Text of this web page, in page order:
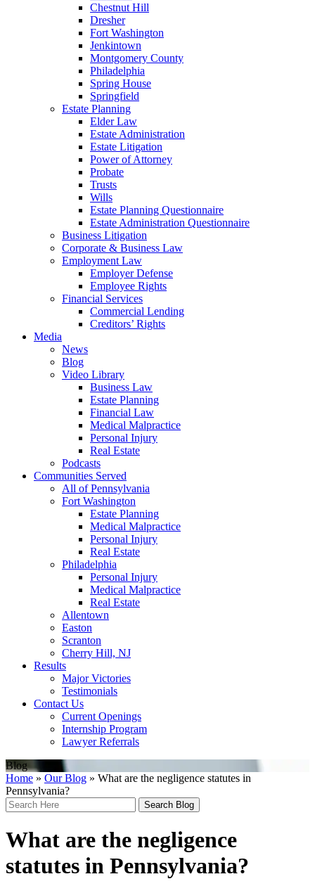
Chestnut Hill
Dresher
Fort Washington
Jenkintown
Montgomery County
Philadelphia
Spring House
Springfield
Estate Planning
Elder Law
Estate Administration
Estate Litigation
Power of Attorney
Probate
Trusts
Wills
Estate Planning Questionnaire
Estate Administration Questionnaire
Business Litigation
Corporate & Business Law
Employment Law
Employer Defense
Employee Rights
Financial Services
Commercial Lending
Creditors’ Rights
Media
News
Blog
Video Library
Business Law
Estate Planning
Financial Law
Medical Malpractice
Personal Injury
Real Estate
Podcasts
Communities Served
All of Pennsylvania
Fort Washington
Estate Planning
Medical Malpractice
Personal Injury
Real Estate
Philadelphia
Personal Injury
Medical Malpractice
Real Estate
Allentown
Easton
Scranton
Cherry Hill, NJ
Results
Major Victories
Testimonials
Contact Us
Current Openings
Internship Program
Lawyer Referrals
Blog
Home » Our Blog » What are the negligence statutes in
Pennsylvania?
Search
Here
What are the negligence
statutes in Pennsylvania?